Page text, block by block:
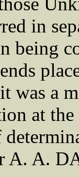
in
being
was a
at
A.